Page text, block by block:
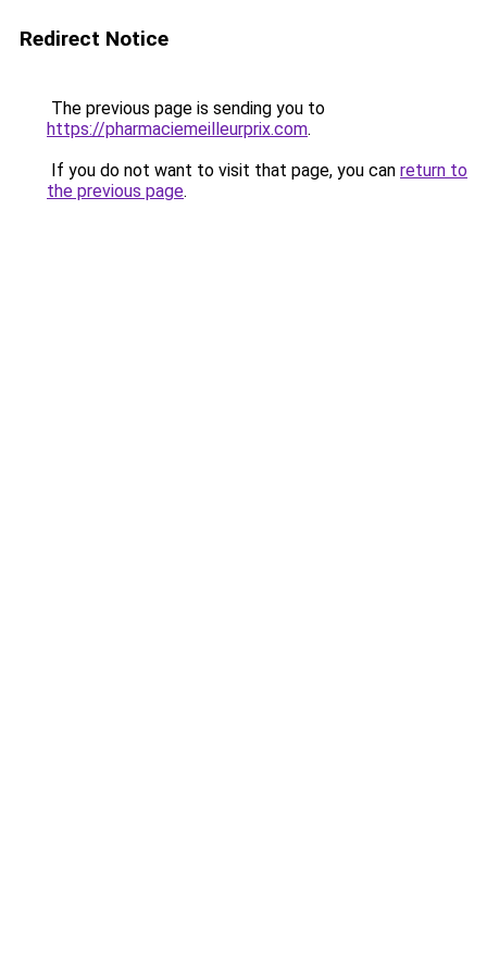
Redirect Notice
The previous page is sending you to
https://pharmaciemeilleurprix.com.
If you do not want to visit that page, you can return to
the previous page.